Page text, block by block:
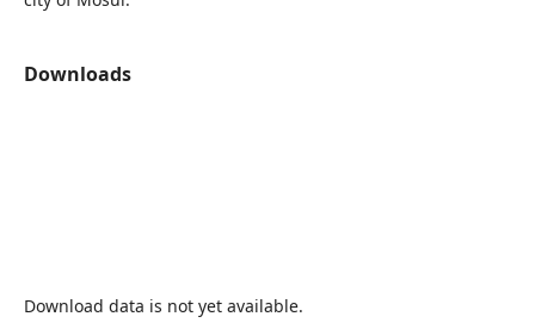
Downloads
Download data is not yet available.